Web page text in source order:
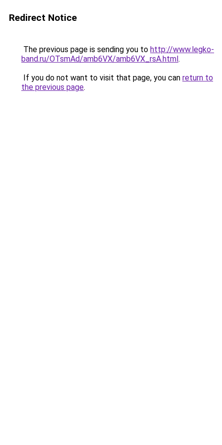
Redirect Notice
The previous page is sending you to http://www.legko-
band.ru/OTsmAd/amb6VX/amb6VX_rsA.html.
If you do not want to visit that page, you can return to
the previous page.